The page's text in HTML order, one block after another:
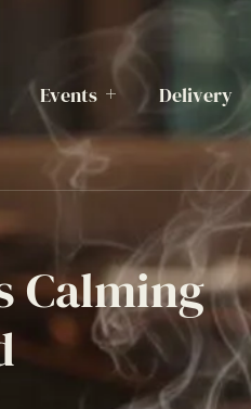
Events Delivery
Calming